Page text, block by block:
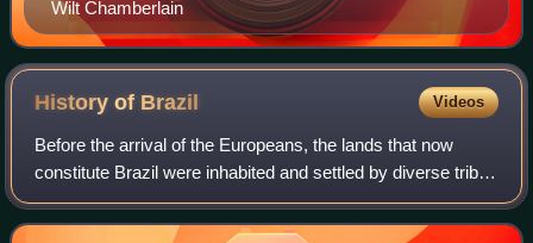
Wilt Chamberlain
History of Brazil Videos
Before the arrival of the Europeans, the lands that now
constitute Brazil were inhabited and settled by diverse tribes
for thousands of years. The Portuguese landed in the so-
called "New World" on Apr